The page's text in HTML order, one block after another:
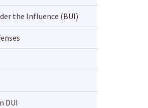
the Influence (BUI)
DUI